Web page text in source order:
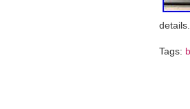
details.
Tags: